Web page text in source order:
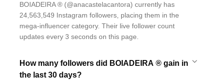
BOIADEIRA ® (@anacastelacantora) currently has
24,563,549 Instagram followers, placing them in the
mega-influencer category. Their live follower count
updates every 3 seconds on this page.
How many followers did BOIADEIRA ® gain in
the last 30 days?